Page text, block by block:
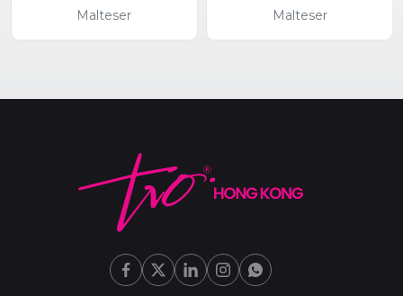
Malteser Malteser